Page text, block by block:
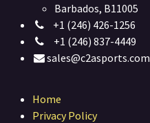
Barbados, B11005
+1 (246) 426-1256
+1 (246) 837-4449
sales@c2asports.com
Home
Privacy Policy